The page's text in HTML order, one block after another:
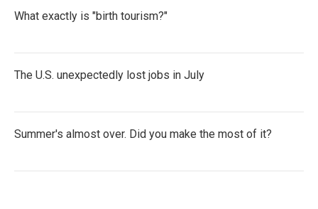
What exactly is "birth tourism?"
The U.S. unexpectedly lost jobs in July
Summer's almost over. Did you make the most of it?